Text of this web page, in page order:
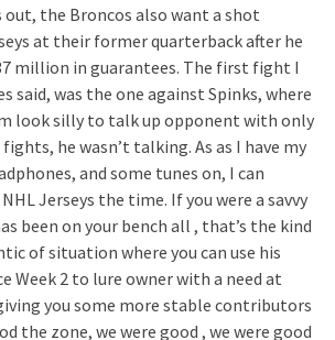
the Broncos also want a shot
at their former quarterback after he
million in guarantees. The first fight I
said, was the one against Spinks, where
look silly to talk up opponent with only
he wasn’t talking. As as I have my
and some tunes on, I can
Jerseys the time. If you were a savvy
been on your bench all , that’s the kind
of situation where you can use his
Week 2 to lure owner with a need at
you some more stable contributors
the zone, we were good , we were good